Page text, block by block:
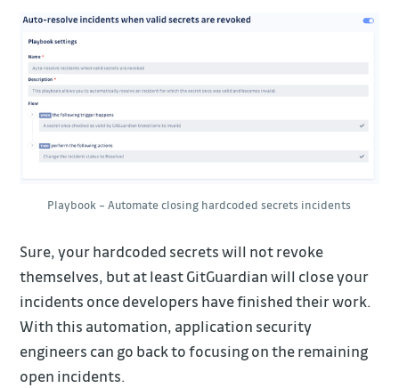
Playbook – Automate closing hardcoded secrets incidents
Sure, your hardcoded secrets will not revoke
themselves, but at least GitGuardian will close your
incidents once developers have finished their work.
With this automation, application security
engineers can go back to focusing on the remaining
open incidents.